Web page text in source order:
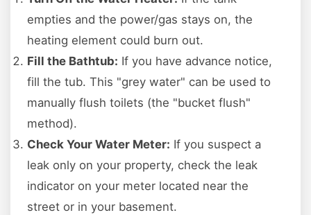
empties and the power/gas stays on, the
heating element could burn out.
Fill the Bathtub: If you have advance notice,
fill the tub. This "grey water" can be used to
manually flush toilets (the "bucket flush"
method).
Check Your Water Meter: If you suspect a
leak only on your property, check the leak
indicator on your meter located near the
street or in your basement.